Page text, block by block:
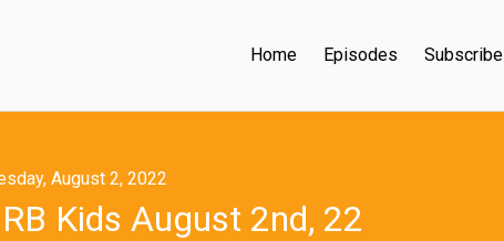
Home Episodes Subscribe
August 2, 2022
Kids August 2nd, 22